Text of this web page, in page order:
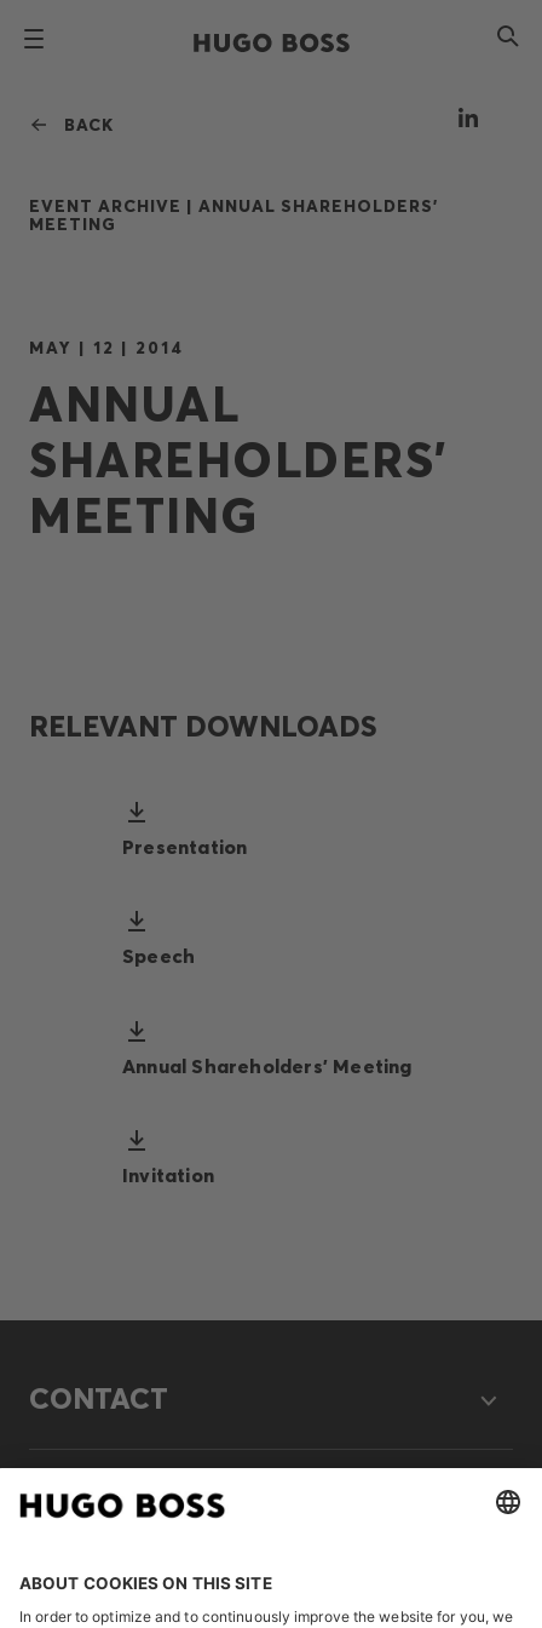
BACK
EVENT ARCHIVE | ANNUAL SHAREHOLDERS'
MEETING
MAY | 12 | 2014
ANNUAL
SHAREHOLDERS'
MEETING
RELEVANT DOWNLOADS
Presentation
Speech
Annual Shareholders' Meeting
Invitation
CONTACT
LEGAL
DISCOVER